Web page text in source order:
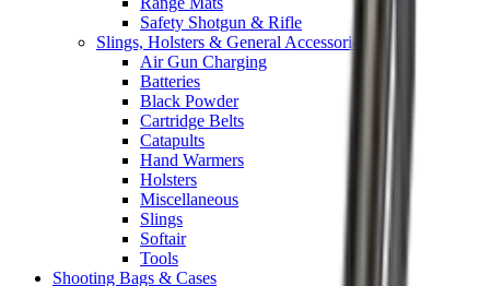
Safety Shotgun & Rifle
Slings, Holsters & General Accessories
Air Gun Charging
Batteries
Black Powder
Cartridge Belts
Catapults
Hand Warmers
Holsters
Miscellaneous
Slings
Softair
Tools
Shooting Bags & Cases